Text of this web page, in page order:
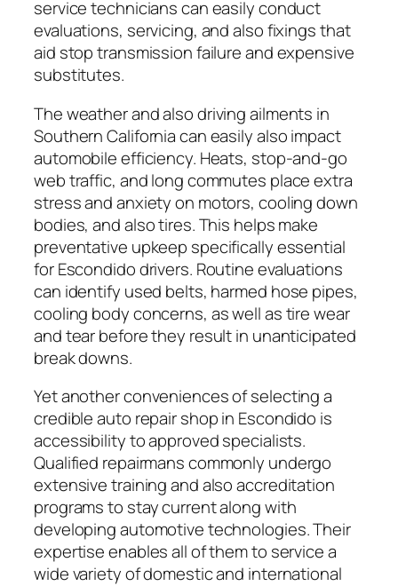
service technicians can easily conduct
evaluations, servicing, and also fixings that
aid stop transmission failure and expensive
substitutes.
The weather and also driving ailments in
Southern California can easily also impact
automobile efficiency. Heats, stop-and-go
web traffic, and long commutes place extra
stress and anxiety on motors, cooling down
bodies, and also tires. This helps make
preventative upkeep specifically essential
for Escondido drivers. Routine evaluations
can identify used belts, harmed hose pipes,
cooling body concerns, as well as tire wear
and tear before they result in unanticipated
break downs.
Yet another conveniences of selecting a
credible auto repair shop in Escondido is
accessibility to approved specialists.
Qualified repairmans commonly undergo
extensive training and also accreditation
programs to stay current along with
developing automotive technologies. Their
expertise enables all of them to service a
wide variety of domestic and international